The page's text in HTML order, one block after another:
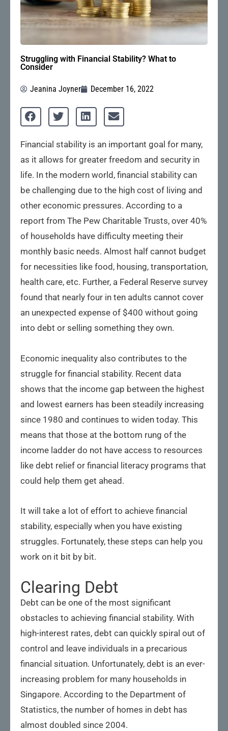
Struggling with Financial Stability? What to
Consider
Jeanina Joyner December 16, 2022
Financial stability is an important goal for many,
as it allows for greater freedom and security in
life. In the modern world, financial stability can
be challenging due to the high cost of living and
other economic pressures. According to a
report from The Pew Charitable Trusts, over 40%
of households have difficulty meeting their
monthly basic needs. Almost half cannot budget
for necessities like food, housing, transportation,
health care, etc. Further, a Federal Reserve survey
found that nearly four in ten adults cannot cover
an unexpected expense of $400 without going
into debt or selling something they own.
Economic inequality also contributes to the
struggle for financial stability. Recent data
shows that the income gap between the highest
and lowest earners has been steadily increasing
since 1980 and continues to widen today. This
means that those at the bottom rung of the
income ladder do not have access to resources
like debt relief or financial literacy programs that
could help them get ahead.
It will take a lot of effort to achieve financial
stability, especially when you have existing
struggles. Fortunately, these steps can help you
work on it bit by bit.
Clearing Debt
Debt can be one of the most significant
obstacles to achieving financial stability. With
high-interest rates, debt can quickly spiral out of
control and leave individuals in a precarious
financial situation. Unfortunately, debt is an ever-
increasing problem for many households in
Singapore. According to the Department of
Statistics, the number of homes in debt has
almost doubled since 2004.